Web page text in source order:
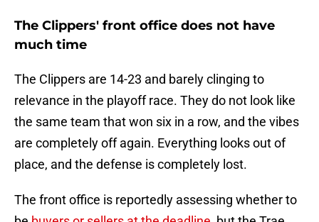
The Clippers' front office does not have
much time
The Clippers are 14-23 and barely clinging to
relevance in the playoff race. They do not look like
the same team that won six in a row, and the vibes
are completely off again. Everything looks out of
place, and the defense is completely lost.
The front office is reportedly assessing whether to